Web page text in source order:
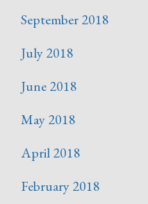
September 2018
July 2018
June 2018
May 2018
April 2018
February 2018